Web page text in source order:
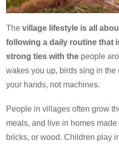
The village lifestyle is all
following a daily routine that
strong ties with the people
wakes you up, birds sing in
your hands, not machines.
People in villages often grow
meals, and live in homes
bricks, or wood. Children play